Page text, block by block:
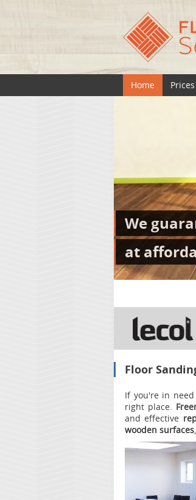
Home Prices
We
at
Floor
If you're in
right place.
and effective
wooden surfaces